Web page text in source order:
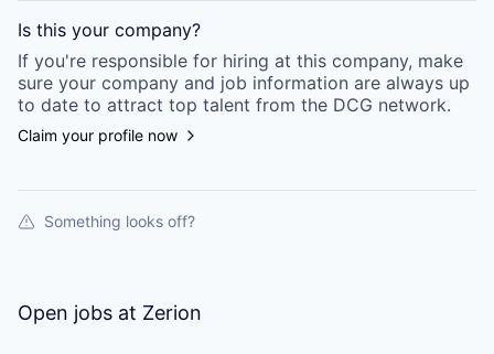
Is this your company?
If you're responsible for hiring at this company, make
sure your company and job information are always up
to date to attract top talent from the DCG network.
Claim your profile now
Something looks off?
Open jobs at Zerion